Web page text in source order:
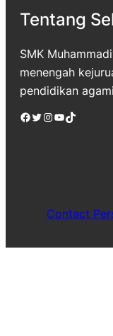
Tentang
SMK
menengah
pendidikan
Facebook Twitter Instagram YouTube TikTok
Contact